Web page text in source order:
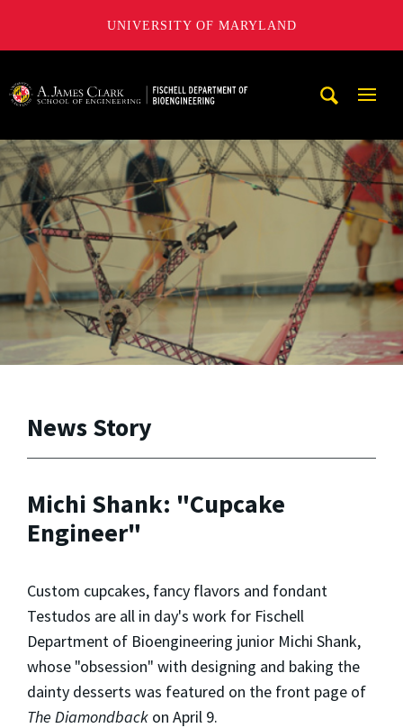
UNIVERSITY OF MARYLAND
News Story
Michi Shank: "Cupcake
Engineer"
Custom cupcakes, fancy flavors and fondant
Testudos are all in day's work for Fischell
Department of Bioengineering junior Michi Shank,
whose "obsession" with designing and baking the
dainty desserts was featured on the front page of
The Diamondback on April 9.